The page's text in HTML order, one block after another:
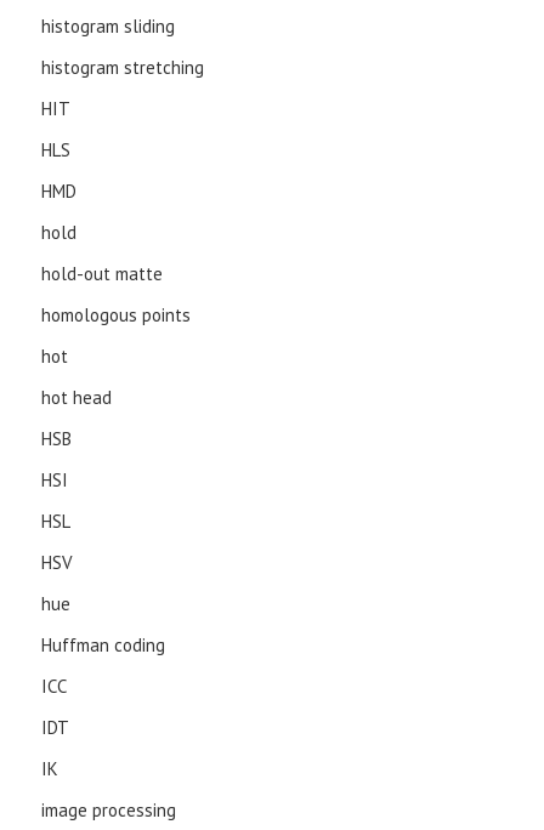
histogram sliding
histogram stretching
HIT
HLS
HMD
hold
hold-out matte
homologous points
hot
hot head
HSB
HSI
HSL
HSV
hue
Huffman coding
ICC
IDT
IK
image processing